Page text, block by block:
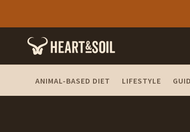
ANIMAL-BASED DIET LIFESTYLE